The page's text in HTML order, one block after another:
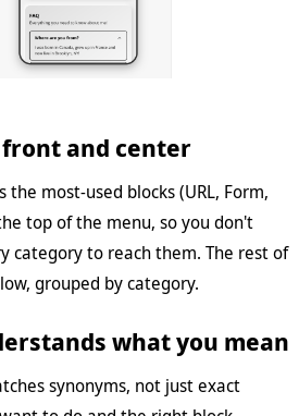
and center
the most-used blocks (URL, Form,
top of the menu, so you don't
category to reach them. The rest of
grouped by category.
what you mean
synonyms, not just exact